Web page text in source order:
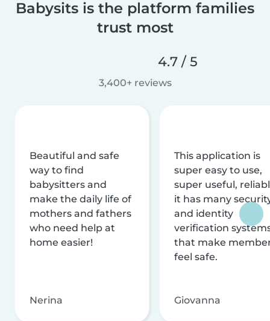
Babysits is the platform families
trust most
4.7 / 5
3,400+ reviews
Beautiful and safe
way to find
babysitters and
make the daily life of
mothers and fathers
who need help at
home easier!
Nerina
This application is
super easy to use,
super useful,
it has many
and identity
verification
that make
feel safe.
Giovanna